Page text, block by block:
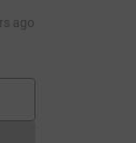
ago